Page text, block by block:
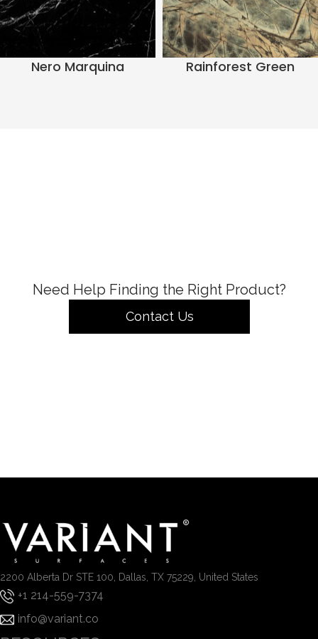
Nero Marquina Rainforest Green
Need Help Finding the Right Product?
Contact Us
2200 Alberta Dr STE 100, Dallas, TX 75229, United States
+1 214-559-7374
info@variant.co